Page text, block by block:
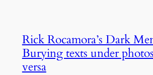
Rick Rocamora’s Dark
Burying texts under
versa